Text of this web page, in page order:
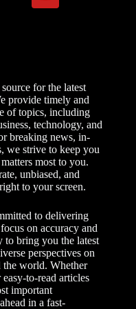
for the latest
provide timely and
of topics, including
technology, and
breaking news, in-
we strive to keep you
most to you.
unbiased, and
to your screen.
to delivering
on accuracy and
to bring you the latest
perspectives on
the world. Whether
to-read articles
important
in a fast-